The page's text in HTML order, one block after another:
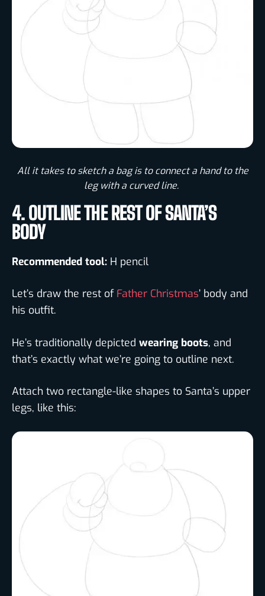
All it takes to sketch a bag is to connect a hand to the
leg with a curved line. ​
4. OUTLINE THE REST OF SANTA’S
BODY
Recommended tool: H pencil
Let’s draw the rest of Father Christmas’ body and
his outfit.
He’s traditionally depicted wearing boots, and
that’s exactly what we’re going to outline next.
Attach two rectangle-like shapes to Santa’s upper
legs, like this: